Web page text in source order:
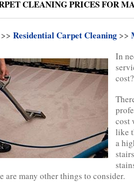
CLEANING PRICES FOR
>> Residential Carpet Cleaning >>
In
cost?
cost
like
a
are many other things to consider.